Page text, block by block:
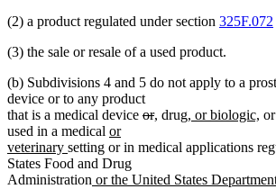
(2) a product regulated under section 325F.072
(3) the sale or resale of a used product.
(b) Subdivisions 4 and 5 do not apply to a
device or to any product
that is a medical device deleted
begin
ordeleted
end
new
begin
, new
end
drugnew
begin
, or biologic,
used in a medical new
text
begin
or
veterinary new
text
end
setting or in medical applications
States Food and Drug
Administration new
or the United States